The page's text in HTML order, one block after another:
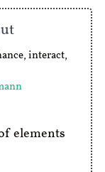
, interact,
elements